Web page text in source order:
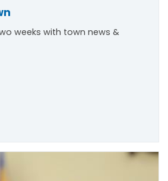
weeks with town news &